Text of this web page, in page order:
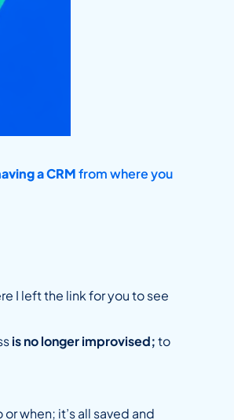
a CRMfrom where you
I left the link for you to see
is no longer improvised;to
when; it’s all saved and